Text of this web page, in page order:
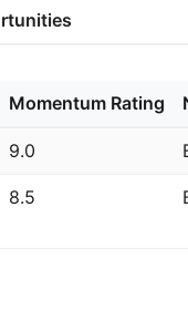
Momentum Rating
9.0
8.5